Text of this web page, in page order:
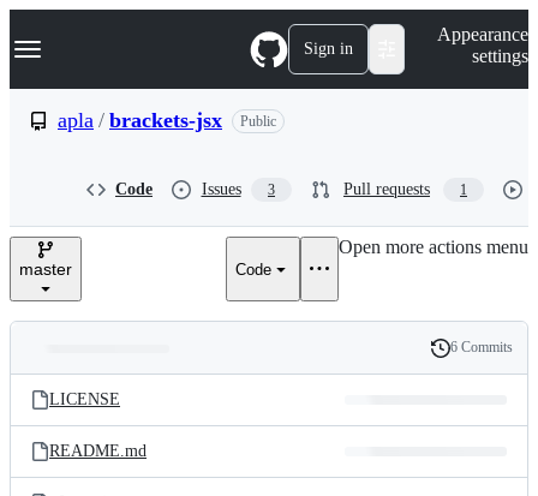
k
p
e
Navigation Menu Sign in
Appearance
settings
apla / brackets-jsx Public
Code Issues 3 Pull requests 1
master Code
Open more actions menu
and
files
Latest
commit
History
6 Commits
LICENSE
README.md